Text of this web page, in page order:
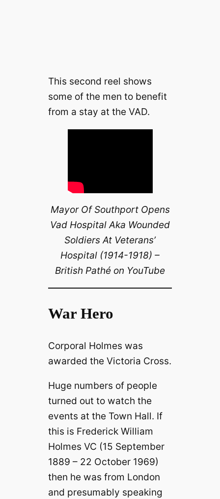
This second reel shows
some of the men to benefit
from a stay at the VAD.
Mayor Of Southport Opens
Vad Hospital Aka Wounded
Soldiers At Veterans’
Hospital (1914-1918) –
British Pathé on YouTube
War Hero
Corporal Holmes was
awarded the Victoria Cross.
Huge numbers of people
turned out to watch the
events at the Town Hall. If
this is Frederick William
Holmes VC (15 September
1889 – 22 October 1969)
then he was from London
and presumably speaking